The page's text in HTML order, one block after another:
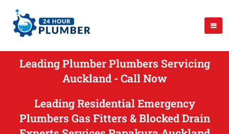
Leading Plumber Plumbers Servicing
Auckland - Call Now
Leading Residential Emergency
Plumbers Gas Fitters & Blocked Drain